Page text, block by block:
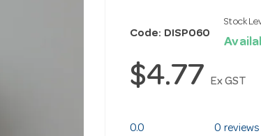
Code: DISP060
Stock
$4.77 Ex GST
0.0 0 reviews